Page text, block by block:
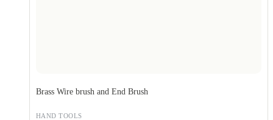
HAND TOOLS
Brass Wire brush and End Brush